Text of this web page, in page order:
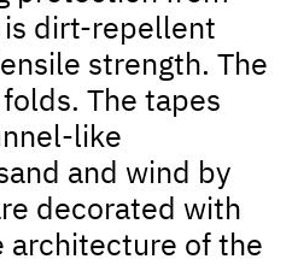
is dirt-repellent
strength. The
The tapes
like
and wind by
decorated with
architecture of the